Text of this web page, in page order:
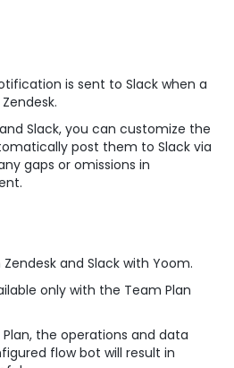
is sent to Slack when a
Slack, you can customize the
post them to Slack via
gaps or omissions in
and Slack with Yoom.
only with the Team Plan
Plan, the operations and data
flow bot will result in